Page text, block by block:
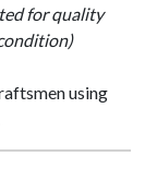
for quality
using